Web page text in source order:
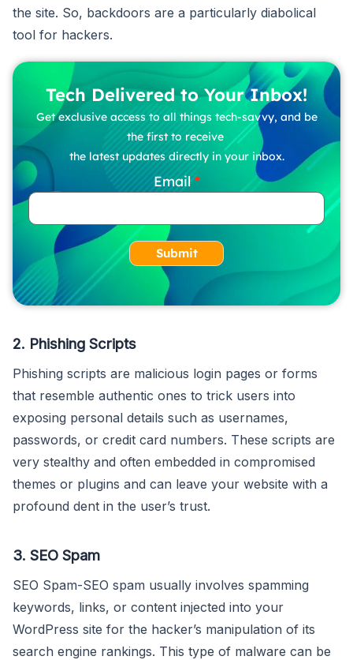
the site. So, backdoors are a particularly diabolical
tool for hackers.
Tech Delivered to Your Inbox!
Get exclusive access to all things tech-savvy, and be
the first to receive
the latest updates directly in your inbox.
Email
Submit
2. Phishing Scripts
Phishing scripts are malicious login pages or forms
that resemble authentic ones to trick users into
exposing personal details such as usernames,
passwords, or credit card numbers. These scripts are
very stealthy and often embedded in compromised
themes or plugins and can leave your website with a
profound dent in the user’s trust.
3. SEO Spam
SEO Spam-SEO spam usually involves spamming
keywords, links, or content injected into your
WordPress site for the hacker’s manipulation of its
search engine rankings. This type of malware can be